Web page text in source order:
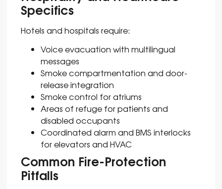
Specifics
Hotels and hospitals require:
Voice evacuation with multilingual
messages
Smoke compartmentation and door-
release integration
Smoke control for atriums
Areas of refuge for patients and
disabled occupants
Coordinated alarm and BMS interlocks
for elevators and HVAC
Common Fire-Protection
Pitfalls